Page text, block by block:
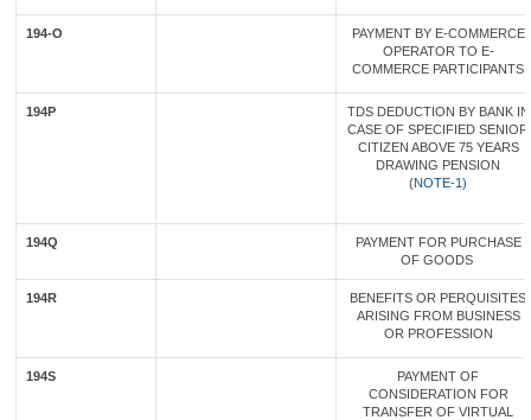
194-O
PAYMENT BY E-COMMERCE
OPERATOR TO E-
COMMERCE PARTICIPANTS
194P
TDS DEDUCTION BY BANK IN
CASE OF SPECIFIED SENIOR
CITIZEN ABOVE 75 YEARS
DRAWING PENSION
(NOTE-1)
194Q
PAYMENT FOR PURCHASE
OF GOODS
194R
BENEFITS OR PERQUISITES
ARISING FROM BUSINESS
OR PROFESSION
194S
PAYMENT OF
CONSIDERATION FOR
TRANSFER OF VIRTUAL